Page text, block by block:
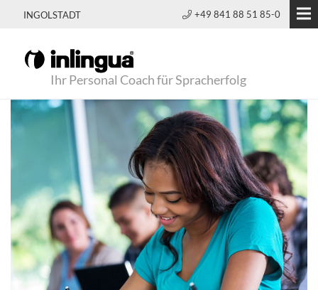
INGOLSTADT +49 841 88 51 85-0
Ihr Personal Coach für Spracherfolg